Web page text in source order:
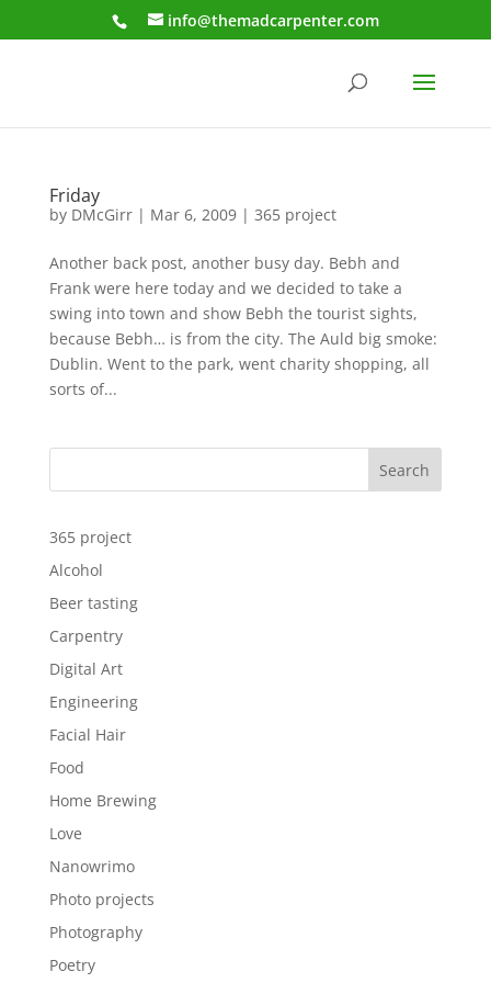
info@themadcarpenter.com
Friday
by DMcGirr| Mar 6, 2009| 365 project
Another back post, another busy day. Bebh and
Frank were here today and we decided to take a
swing into town and show Bebh the tourist sights,
because Bebh… is from the city. The Auld big smoke:
Dublin. Went to the park, went charity shopping, all
sorts of...
Search
365 project
Alcohol
Beer tasting
Carpentry
Digital Art
Engineering
Facial Hair
Food
Home Brewing
Love
Nanowrimo
Photo projects
Photography
Poetry